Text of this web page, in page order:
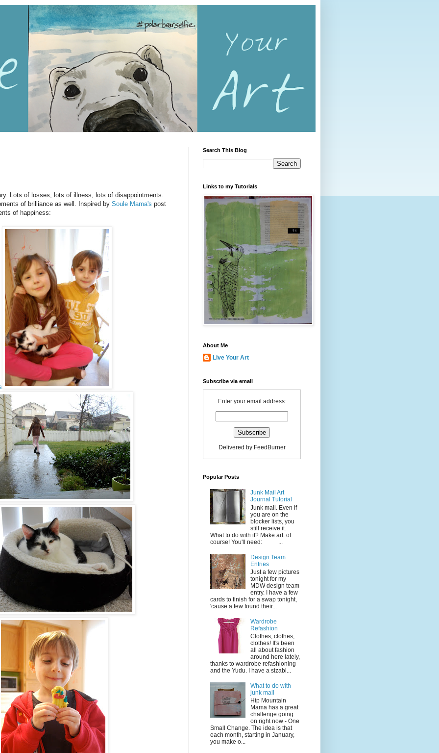
Lots of losses, lots of illness, lots of disappointments.
of brilliance as well. Inspired by Soule Mama's post
of happiness:
Search This Blog
Links to my Tutorials
About Me
Live Your Art
Subscribe via email
Enter your email address:
Delivered by FeedBurner
Popular Posts
Junk Mail Art
Journal Tutorial
Junk mail. Even if
you are on the
blocker lists, you
still receive it.
What to do with it? Make art. of
course! You'll need: ...
Design Team
Entries
Just a few pictures
tonight for my
MDW design team
entry. I have a few
cards to finish for a swap tonight,
'cause a few found their...
Wardrobe
Refashion
Clothes, clothes,
clothes! It's been
all about fashion
around here lately,
thanks to wardrobe refashioning
and the Yudu. I have a sizabl...
What to do with
junk mail
Hip Mountain
Mama has a great
challenge going
on right now - One
Small Change. The idea is that
each month, starting in January,
you make o...